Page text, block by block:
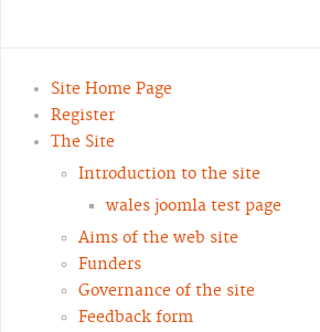
Site Home Page
Register
The Site
Introduction to the site
wales joomla test page
Aims of the web site
Funders
Governance of the site
Feedback form